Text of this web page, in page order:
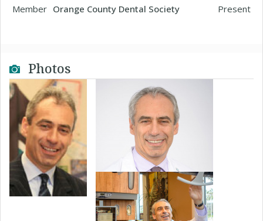
Member Orange County Dental Society Present
Photos